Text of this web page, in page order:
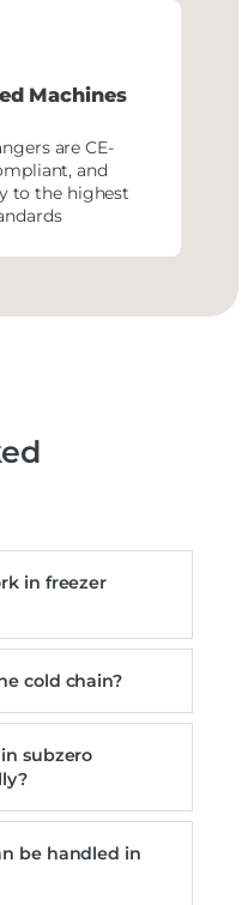
Machines
are CE-
and
to the highest
in freezer
cold chain?
subzero
be handled in